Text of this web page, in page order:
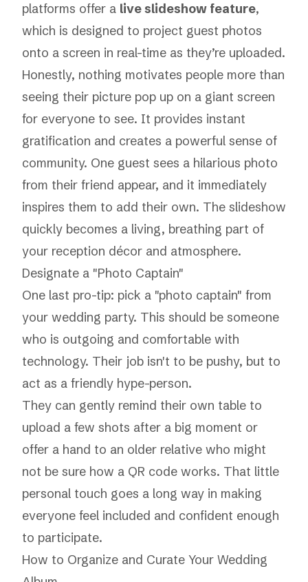
platforms offer a live slideshow feature,
which is designed to project guest photos
onto a screen in real-time as they’re uploaded.
Honestly, nothing motivates people more than
seeing their picture pop up on a giant screen
for everyone to see. It provides instant
gratification and creates a powerful sense of
community. One guest sees a hilarious photo
from their friend appear, and it immediately
inspires them to add their own. The slideshow
quickly becomes a living, breathing part of
your reception décor and atmosphere.
Designate a "Photo Captain"
One last pro-tip: pick a "photo captain" from
your wedding party. This should be someone
who is outgoing and comfortable with
technology. Their job isn't to be pushy, but to
act as a friendly hype-person.
They can gently remind their own table to
upload a few shots after a big moment or
offer a hand to an older relative who might
not be sure how a QR code works. That little
personal touch goes a long way in making
everyone feel included and confident enough
to participate.
How to Organize and Curate Your Wedding